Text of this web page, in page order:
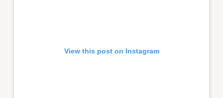
View this post on Instagram